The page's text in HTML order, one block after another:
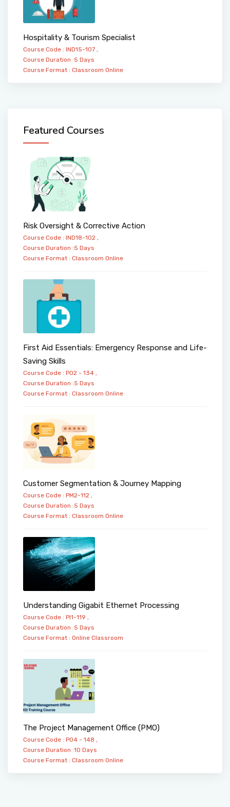
Hospitality & Tourism Specialist
Course Code : IND15-107 ,
Course Duration :5 Days
Course Format : Classroom Online
Featured Courses
Risk Oversight & Corrective Action
Course Code : IND18-102 ,
Course Duration :5 Days
Course Format : Classroom Online
First Aid Essentials: Emergency Response and Life-
Saving Skills
Course Code : PO2 - 134 ,
Course Duration :5 Days
Course Format : Classroom Online
Customer Segmentation & Journey Mapping
Course Code : PM2-112 ,
Course Duration :5 Days
Course Format : Classroom Online
Understanding Gigabit Ethernet Processing
Course Code : PI1-119 ,
Course Duration :5 Days
Course Format : Online Classroom
The Project Management Office (PMO)
Course Code : PO4 - 148 ,
Course Duration :10 Days
Course Format : Classroom Online